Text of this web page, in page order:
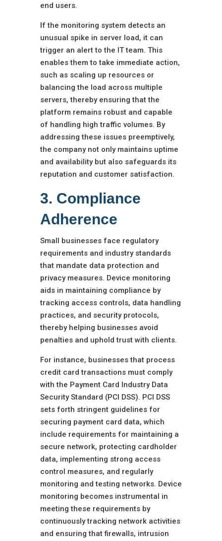
end users.
If the monitoring system detects an
unusual spike in server load, it can
trigger an alert to the IT team. This
enables them to take immediate action,
such as scaling up resources or
balancing the load across multiple
servers, thereby ensuring that the
platform remains robust and capable
of handling high traffic volumes. By
addressing these issues preemptively,
the company not only maintains uptime
and availability but also safeguards its
reputation and customer satisfaction.
3. Compliance
Adherence
Small businesses face regulatory
requirements and industry standards
that mandate data protection and
privacy measures. Device monitoring
aids in maintaining compliance by
tracking access controls, data handling
practices, and security protocols,
thereby helping businesses avoid
penalties and uphold trust with clients.
For instance, businesses that process
credit card transactions must comply
with the Payment Card Industry Data
Security Standard (PCI DSS). PCI DSS
sets forth stringent guidelines for
securing payment card data, which
include requirements for maintaining a
secure network, protecting cardholder
data, implementing strong access
control measures, and regularly
monitoring and testing networks. Device
monitoring becomes instrumental in
meeting these requirements by
continuously tracking network activities
and ensuring that firewalls, intrusion